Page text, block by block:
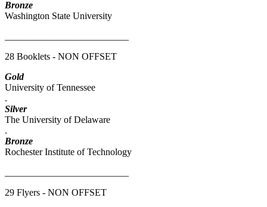
Bronze
Washington State University
28 Booklets - NON OFFSET
Gold
University of Tennessee
.
Silver
The University of Delaware
.
Bronze
Rochester Institute of Technology
29 Flyers - NON OFFSET